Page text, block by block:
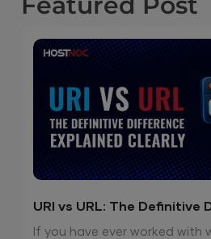
URI vs URL: The Definitive
Explained Clearly
If you have ever worked with